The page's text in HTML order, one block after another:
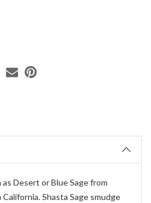
Desert or Blue Sage from
Shasta Sage smudge